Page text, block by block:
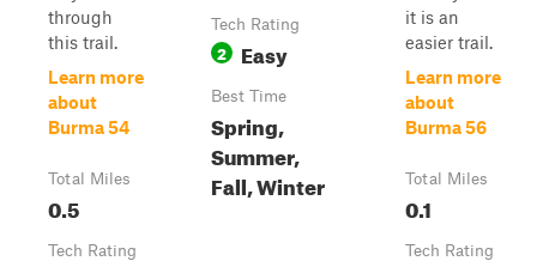
through
this trail.
Learn more
about
Burma 54
Total Miles
0.5
Tech Rating
Tech Rating
2 Easy
Best Time
Spring,
Summer,
Fall, Winter
it is an
easier trail.
Learn more
about
Burma 56
Total Miles
0.1
Tech Rating